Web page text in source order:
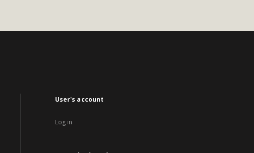
User's account
Log in